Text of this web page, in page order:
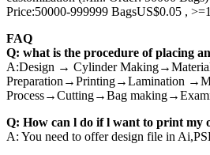
Price:50000-999999 BagsUS$0.05 ,
FAQ
Q: what is the procedure of placing
A:Design → Cylinder
Preparation→Printing→Lamination
Process→Cutting→Bag
Q: How can l do if l want to print my
A: You need to offer design file in